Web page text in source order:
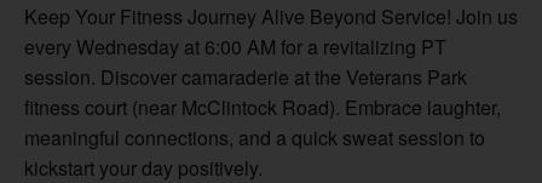
Keep Your Fitness Journey Alive Beyond Service! Join us
every Wednesday at 6:00 AM for a revitalizing PT
session. Discover camaraderie at the Veterans Park
fitness court (near McClintock Road). Embrace laughter,
meaningful connections, and a quick sweat session to
kickstart your day positively.